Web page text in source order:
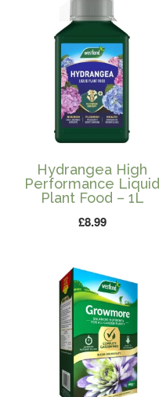
Hydrangea High
Performance Liquid
Plant Food – 1L
£8.99